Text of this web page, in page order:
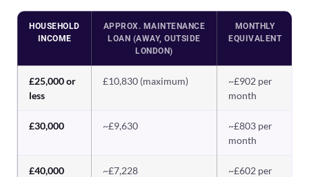
HOUSEHOLD
INCOME
APPROX. MAINTENANCE
LOAN (AWAY, OUTSIDE
LONDON)
MONTHLY
EQUIVALENT
£25,000 or
less
£10,830 (maximum)
~£902 per
month
£30,000 ~£9,630
~£803 per
month
£40,000 ~£7,228
~£602 per